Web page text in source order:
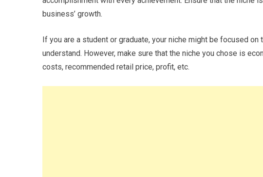
business’ growth.
If you are a student or graduate, your niche might be focused
understand. However, make sure that the niche you chose is
costs, recommended retail price, profit, etc.